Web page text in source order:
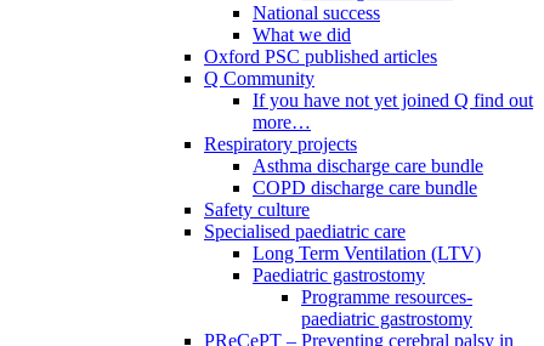
National success
What we did
Oxford PSC published articles
Q Community
If you have not yet joined Q find out
more…
Respiratory projects
Asthma discharge care bundle
COPD discharge care bundle
Safety culture
Specialised paediatric care
Long Term Ventilation (LTV)
Paediatric gastrostomy
Programme resources-
paediatric gastrostomy
PReCePT – Preventing cerebral palsy in